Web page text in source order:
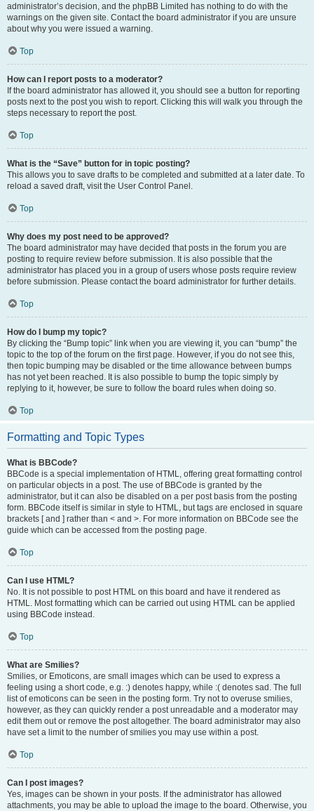
administrator’s decision, and the phpBB Limited has nothing to do with the
warnings on the given site. Contact the board administrator if you are unsure
about why you were issued a warning.
Top
How can I report posts to a moderator?
If the board administrator has allowed it, you should see a button for reporting
posts next to the post you wish to report. Clicking this will walk you through the
steps necessary to report the post.
Top
What is the “Save” button for in topic posting?
This allows you to save drafts to be completed and submitted at a later date. To
reload a saved draft, visit the User Control Panel.
Top
Why does my post need to be approved?
The board administrator may have decided that posts in the forum you are
posting to require review before submission. It is also possible that the
administrator has placed you in a group of users whose posts require review
before submission. Please contact the board administrator for further details.
Top
How do I bump my topic?
By clicking the “Bump topic” link when you are viewing it, you can “bump” the
topic to the top of the forum on the first page. However, if you do not see this,
then topic bumping may be disabled or the time allowance between bumps
has not yet been reached. It is also possible to bump the topic simply by
replying to it, however, be sure to follow the board rules when doing so.
Top
Formatting and Topic Types
What is BBCode?
BBCode is a special implementation of HTML, offering great formatting control
on particular objects in a post. The use of BBCode is granted by the
administrator, but it can also be disabled on a per post basis from the posting
form. BBCode itself is similar in style to HTML, but tags are enclosed in square
brackets [ and ] rather than < and >. For more information on BBCode see the
guide which can be accessed from the posting page.
Top
Can I use HTML?
No. It is not possible to post HTML on this board and have it rendered as
HTML. Most formatting which can be carried out using HTML can be applied
using BBCode instead.
Top
What are Smilies?
Smilies, or Emoticons, are small images which can be used to express a
feeling using a short code, e.g. :) denotes happy, while :( denotes sad. The full
list of emoticons can be seen in the posting form. Try not to overuse smilies,
however, as they can quickly render a post unreadable and a moderator may
edit them out or remove the post altogether. The board administrator may also
have set a limit to the number of smilies you may use within a post.
Top
Can I post images?
Yes, images can be shown in your posts. If the administrator has allowed
attachments, you may be able to upload the image to the board. Otherwise, you